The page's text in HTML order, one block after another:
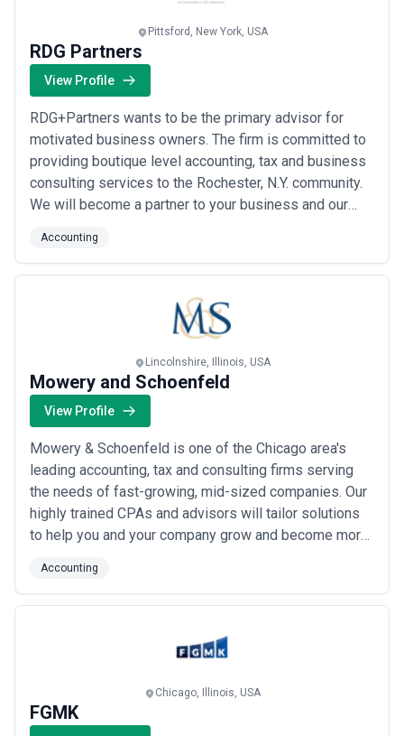
Pittsford, New York, USA
RDG Partners
View Profile
RDG+Partners wants to be the primary advisor for
motivated business owners. The firm is committed to
providing boutique level accounting, tax and business
consulting services to the Rochester, N.Y. community.
We will become a partner to your business and our
while challenging and holding each business-owner
accountable. Our strength is our versatility, reliability,
Accounting
Lincolnshire, Illinois, USA
Mowery and Schoenfeld
View Profile
Mowery & Schoenfeld is one of the Chicago area's
leading accounting, tax and consulting firms serving
the needs of fast-growing, mid-sized companies. Our
highly trained CPAs and advisors will tailor solutions
to help you and your company grow and become more
company's profitability, and they help you plan
accordingly.
Accounting
Chicago, Illinois, USA
FGMK